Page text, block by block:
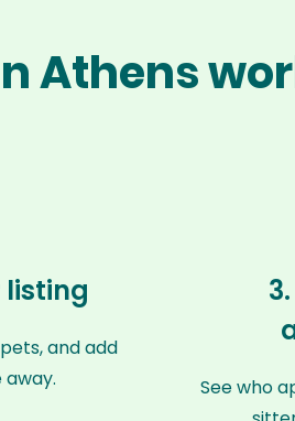
Athens
listing
and add
See who